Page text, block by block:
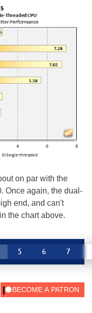
on par with the
Once again, the dual-
end, and can't
the chart above.
5 6 7